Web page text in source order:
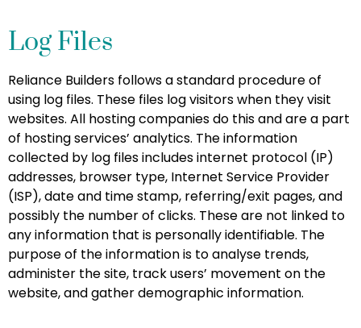
Log Files
Reliance Builders follows a standard procedure of
using log files. These files log visitors when they visit
websites. All hosting companies do this and are a part
of hosting services’ analytics. The information
collected by log files includes internet protocol (IP)
addresses, browser type, Internet Service Provider
(ISP), date and time stamp, referring/exit pages, and
possibly the number of clicks. These are not linked to
any information that is personally identifiable. The
purpose of the information is to analyse trends,
administer the site, track users’ movement on the
website, and gather demographic information.